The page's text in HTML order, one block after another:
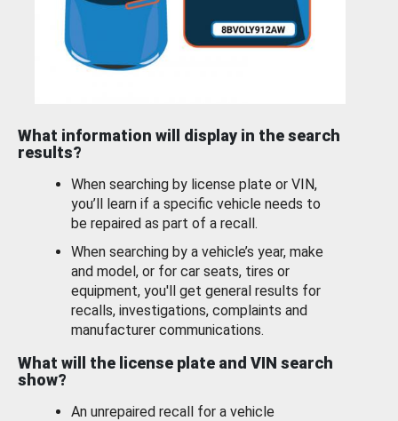
What information will display in the search
results?
When searching by license plate or VIN,
you’ll learn if a specific vehicle needs to
be repaired as part of a recall.
When searching by a vehicle’s year, make
and model, or for car seats, tires or
equipment, you'll get general results for
recalls, investigations, complaints and
manufacturer communications.
What will the license plate and VIN search
show?
An unrepaired recall for a vehicle